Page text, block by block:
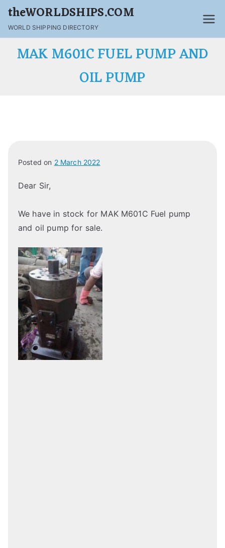
theWORLDSHIPS.COM
WORLD SHIPPING DIRECTORY
MAK M601C FUEL PUMP AND
OIL PUMP
Posted on 2 March 2022
Dear Sir,
We have in stock for MAK M601C Fuel pump
and oil pump for sale.